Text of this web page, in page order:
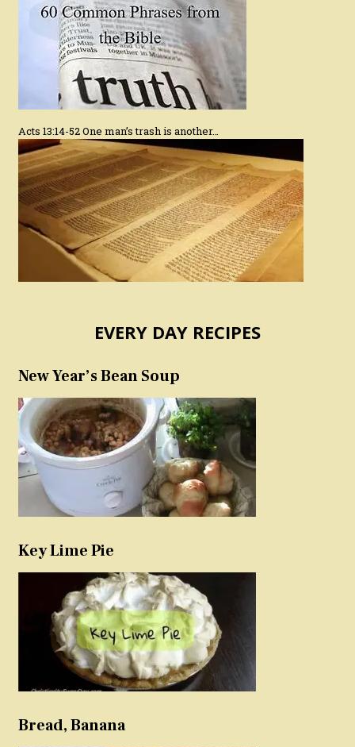
Acts 13:14-52 One man’s trash is another…
EVERY DAY RECIPES
New Year’s Bean Soup
Key Lime Pie
Bread, Banana